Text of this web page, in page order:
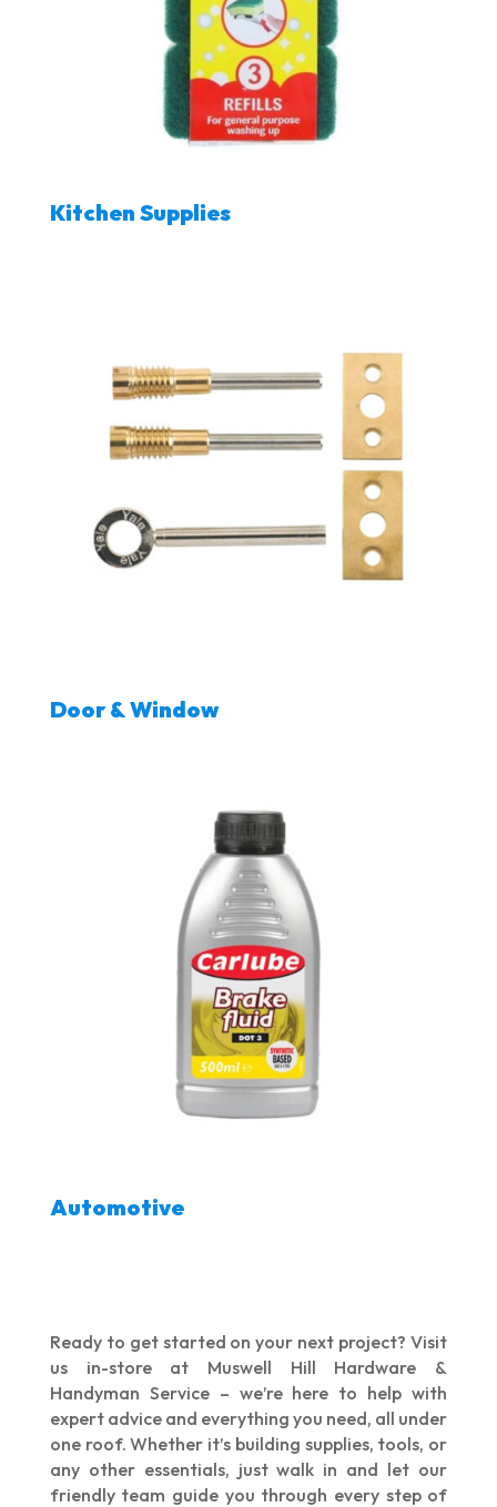
Kitchen Supplies
Door & Window
Automotive
Ready to get started on your next project? Visit
us in-store at Muswell Hill Hardware &
Handyman Service – we’re here to help with
expert advice and everything you need, all under
one roof. Whether it’s building supplies, tools, or
any other essentials, just walk in and let our
friendly team guide you through every step of